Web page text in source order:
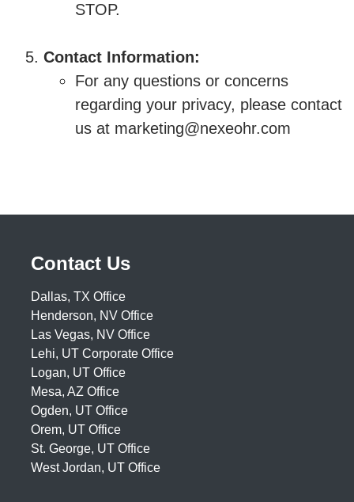
STOP.
Contact Information:
For any questions or concerns
regarding your privacy, please contact
us at marketing@nexeohr.com
Contact Us
Dallas, TX Office
Henderson, NV Office
Las Vegas, NV Office
Lehi, UT Corporate Office
Logan, UT Office
Mesa, AZ Office
Ogden, UT Office
Orem, UT Office
St. George, UT Office
West Jordan, UT Office